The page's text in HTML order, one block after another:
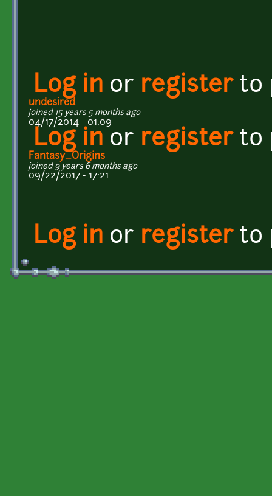
Log in or registerto
undesired
joined 15 years 5 months ago
04/17/2014 - 01:09
Log in or registerto
Fantasy_Origins
joined 9 years 6 months ago
09/22/2017 - 17:21
Log in or registerto